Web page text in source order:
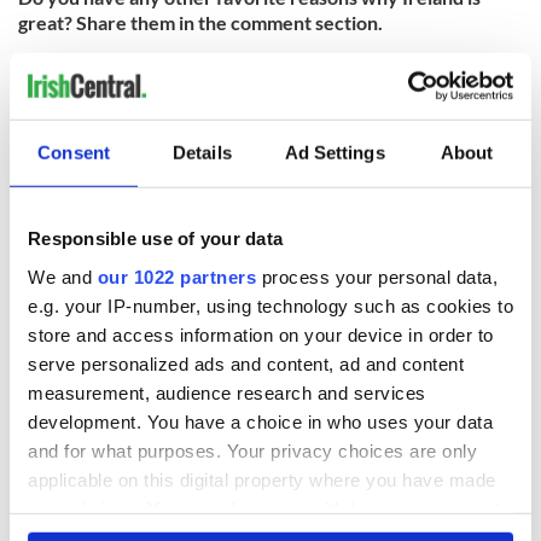
Consent Details Ad Settings About
Responsible use of your data
We and our 1022 partners process your personal data,
e.g. your IP-number, using technology such as cookies to
store and access information on your device in order to
serve personalized ads and content, ad and content
measurement, audience research and services
development. You have a choice in who uses your data
and for what purposes. Your privacy choices are only
applicable on this digital property where you have made
great? Share them in the comment section.
full list of Irish America’s Business 100 honorees
hereand readmore about the awards ceremony here.
READ NEXT
Women with
Ambition expo
returns to Bryant
Park Hotel for third
annual showcase
Chief economist
warns: All roads
lead to inflation
Ryanair boss
Michael O’Leary’s
nightmare
prediction if Strait
of Hormuz remains
closed